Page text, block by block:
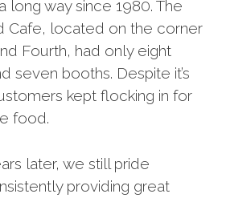
long way since 1980. The
Cafe, located on the corner
Fourth, had only eight
seven booths. Despite it’s
kept flocking in for
food.
later, we still pride
providing great